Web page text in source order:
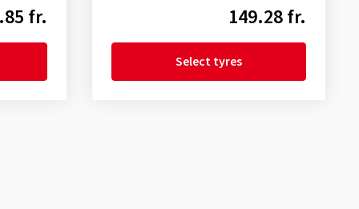
fr. 149.28 fr.
Select tyres